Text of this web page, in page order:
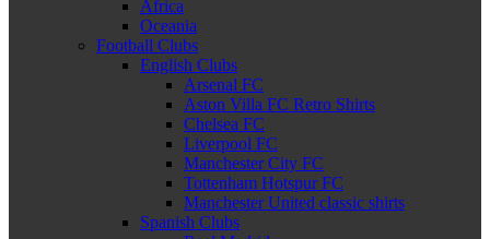
Africa
Oceania
Football Clubs
English Clubs
Arsenal FC
Aston Villa FC Retro Shirts
Chelsea FC
Liverpool FC
Manchester City FC
Tottenham Hotspur FC
Manchester United classic shirts
Spanish Clubs